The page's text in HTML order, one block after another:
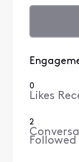
0
Likes
2
Followed